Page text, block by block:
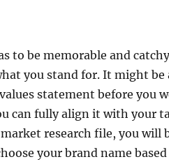
to be memorable and
you stand for. It might be
statement before you
can fully align it with your
research file, you will
your brand name